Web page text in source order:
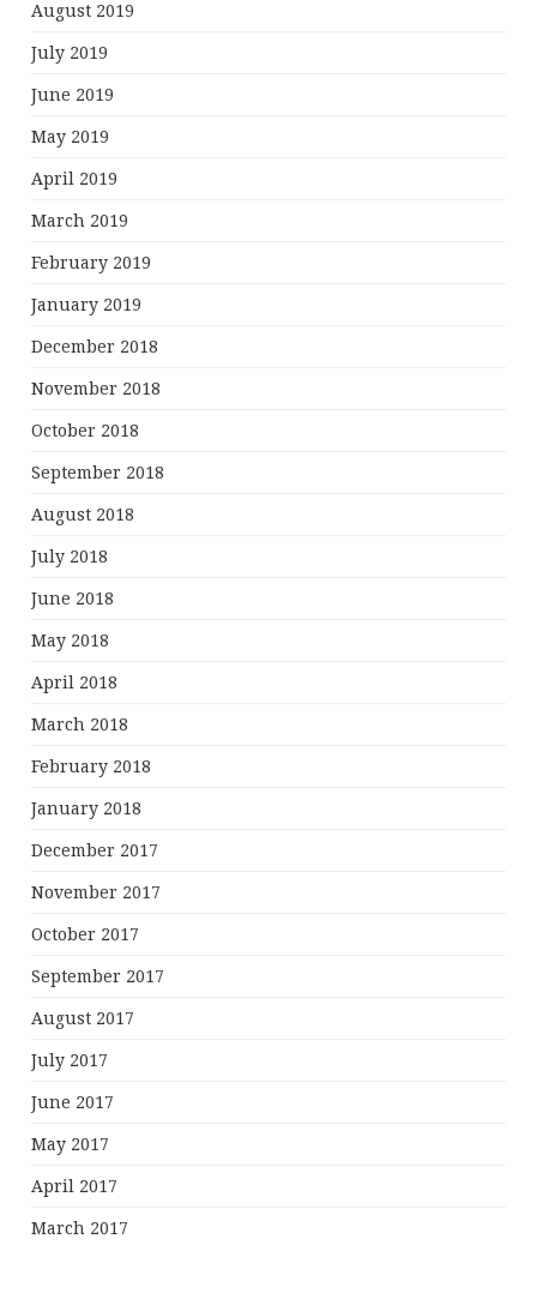
August 2019
July 2019
June 2019
May 2019
April 2019
March 2019
February 2019
January 2019
December 2018
November 2018
October 2018
September 2018
August 2018
July 2018
June 2018
May 2018
April 2018
March 2018
February 2018
January 2018
December 2017
November 2017
October 2017
September 2017
August 2017
July 2017
June 2017
May 2017
April 2017
March 2017